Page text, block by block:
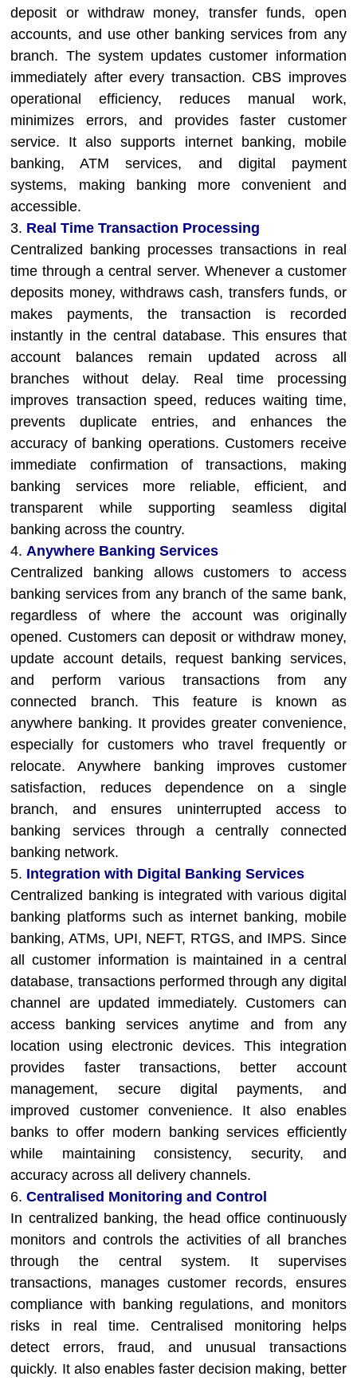
deposit or withdraw money, transfer funds, open
accounts, and use other banking services from any
branch. The system updates customer information
immediately after every transaction. CBS improves
operational efficiency, reduces manual work,
minimizes errors, and provides faster customer
service. It also supports internet banking, mobile
banking, ATM services, and digital payment
systems, making banking more convenient and
accessible.
3. Real Time Transaction Processing
Centralized banking processes transactions in real
time through a central server. Whenever a customer
deposits money, withdraws cash, transfers funds, or
makes payments, the transaction is recorded
instantly in the central database. This ensures that
account balances remain updated across all
branches without delay. Real time processing
improves transaction speed, reduces waiting time,
prevents duplicate entries, and enhances the
accuracy of banking operations. Customers receive
immediate confirmation of transactions, making
banking services more reliable, efficient, and
transparent while supporting seamless digital
banking across the country.
4.Anywhere Banking Services
Centralized banking allows customers to access
banking services from any branch of the same bank,
regardless of where the account was originally
opened. Customers can deposit or withdraw money,
update account details, request banking services,
and perform various transactions from any
connected branch. This feature is known as
anywhere banking. It provides greater convenience,
especially for customers who travel frequently or
relocate. Anywhere banking improves customer
satisfaction, reduces dependence on a single
branch, and ensures uninterrupted access to
banking services through a centrally connected
banking network.
5. Integration with Digital Banking Services
Centralized banking is integrated with various digital
banking platforms such as internet banking, mobile
banking, ATMs, UPI, NEFT, RTGS, and IMPS. Since
all customer information is maintained in a central
database, transactions performed through any digital
channel are updated immediately. Customers can
access banking services anytime and from any
location using electronic devices. This integration
provides faster transactions, better account
management, secure digital payments, and
improved customer convenience. It also enables
banks to offer modern banking services efficiently
while maintaining consistency, security, and
accuracy across all delivery channels.
6.Centralised Monitoring and Control
In centralized banking, the head office continuously
monitors and controls the activities of all branches
through the central system. It supervises
transactions, manages customer records, ensures
compliance with banking regulations, and monitors
risks in real time. Centralised monitoring helps
detect errors, fraud, and unusual transactions
quickly. It also enables faster decision making, better